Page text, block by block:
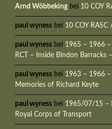
Arnd Wöbbekingbei 10 COY
paul wyness bei 10 COY RASC
paul wyness bei 1965 – 1966
RCT – Inside Bindon Barracks
paul wyness bei 1963 – 1966 –
Memories of Richard Keyte
paul wyness bei 1965/07/15 –
Royal Corps of Transport